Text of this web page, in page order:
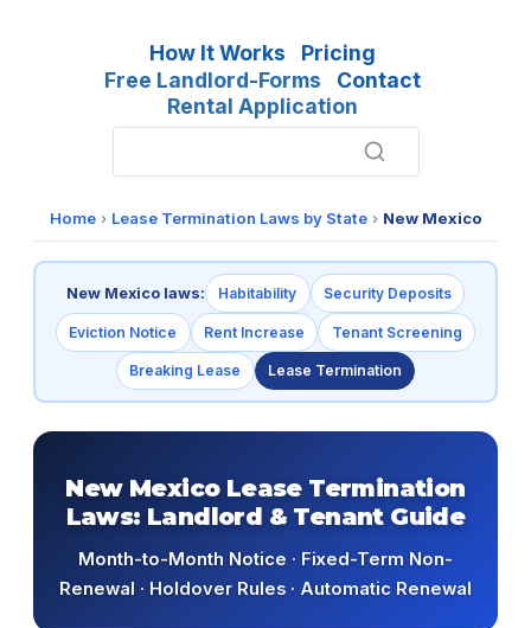
How It Works
Pricing
Free Landlord-Forms
Contact
Rental Application
Home› Lease Termination Laws by State› New Mexico
New Mexico laws: Habitability Security Deposits
Eviction Notice Rent Increase Tenant Screening
Breaking Lease Lease Termination
New Mexico Lease Termination
Laws: Landlord & Tenant Guide
Month-to-Month Notice · Fixed-Term Non-
Renewal · Holdover Rules · Automatic Renewal